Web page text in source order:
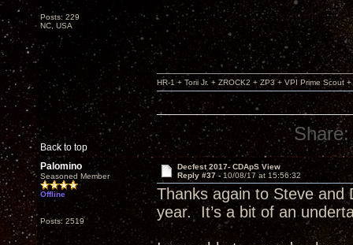
Posts: 229
NC, USA
Back to top
HR-1 + Torii Jr. + ZROCK2 + ZP3 + VPI Prime Scout
Share:
Palomino
Seasoned Member
Offline
Posts: 2519
Decfest 2017- CDApS View
Reply #37 - 10/08/17 at 15:56:32
Thanks again to Steve and
year. It’s a bit of an